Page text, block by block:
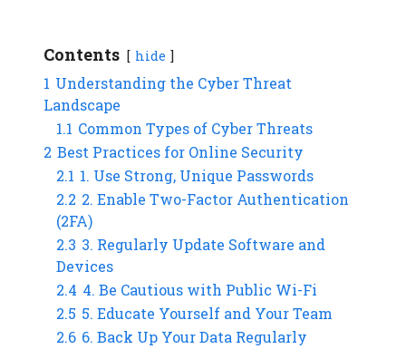
Contents hide
1 Understanding the Cyber Threat
Landscape
1.1 Common Types of Cyber Threats
2 Best Practices for Online Security
2.1 1. Use Strong, Unique Passwords
2.2 2. Enable Two-Factor Authentication
(2FA)
2.3 3. Regularly Update Software and
Devices
2.4 4. Be Cautious with Public Wi-Fi
2.5 5. Educate Yourself and Your Team
2.6 6. Back Up Your Data Regularly